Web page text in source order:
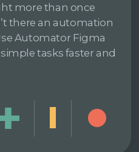
more than once
there an automation
Automator Figma
tasks faster and